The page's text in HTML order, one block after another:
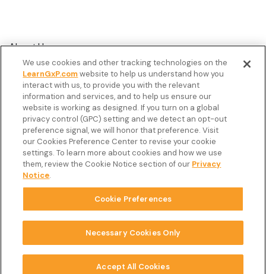
About Us
Customer Stories
Resources
Podcast
FAQ’s
Veeva Connect
Newsletter
Copyright © 2026 LearnGxP LLC.
Cookie Preferences
Terms & Conditions
We use cookies and other tracking technologies on the
LearnGxP.comwebsite to help us understand how you
interact with us, to provide you with the relevant
information and services, and to help us ensure our
website is working as designed. If you turn on a global
privacy control (GPC) setting and we detect an opt-out
preference signal, we will honor that preference. Visit
our Cookies Preference Center to revise your cookie
settings. To learn more about cookies and how we use
them, review the Cookie Notice section of our Privacy
Notice.
Cookie Preferences
Necessary Cookies Only
Accept All Cookies